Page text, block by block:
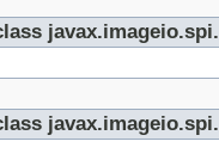
javax.imageio.spi.
javax.imageio.spi.